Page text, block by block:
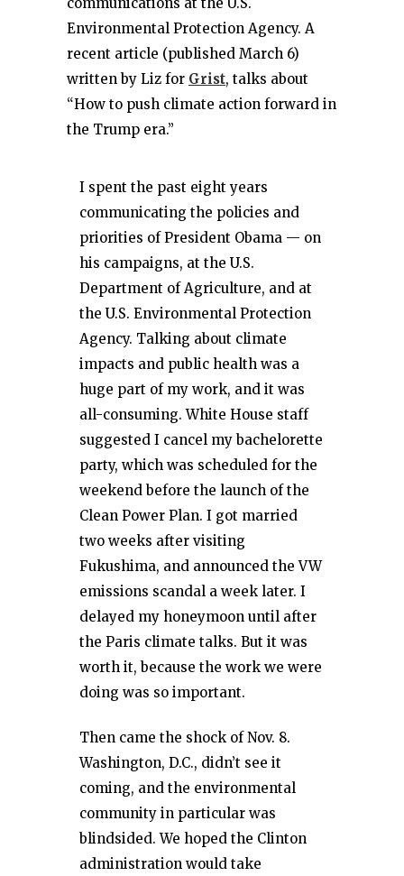
Environmental Protection Agency. A
recent article (published March 6)
written by Liz for Grist, talks about
“How to push climate action forward in
the Trump era.”
I spent the past eight years
communicating the policies and
priorities of President Obama — on
his campaigns, at the U.S.
Department of Agriculture, and at
the U.S. Environmental Protection
Agency. Talking about climate
impacts and public health was a
huge part of my work, and it was
all-consuming. White House staff
suggested I cancel my bachelorette
party, which was scheduled for the
weekend before the launch of the
Clean Power Plan. I got married
two weeks after visiting
Fukushima, and announced the VW
emissions scandal a week later. I
delayed my honeymoon until after
the Paris climate talks. But it was
worth it, because the work we were
doing was so important.
Then came the shock of Nov. 8.
Washington, D.C., didn’t see it
coming, and the environmental
community in particular was
blindsided. We hoped the Clinton
administration would take